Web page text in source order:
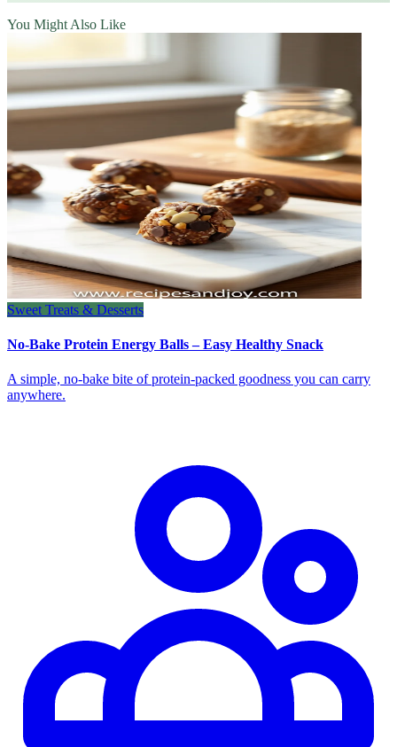
You Might Also Like
Sweet Treats & Desserts
No-Bake Protein Energy Balls – Easy Healthy Snack
A simple, no‑bake bite of protein‑packed goodness you can carry
anywhere.